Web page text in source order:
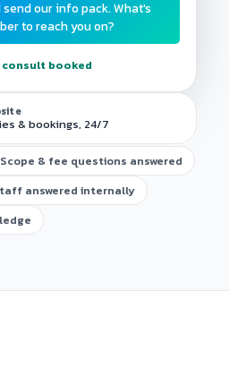
our info pack. What's
to reach you on?
consult booked
& bookings, 24/7
Scope & fee questions answered
answered internally